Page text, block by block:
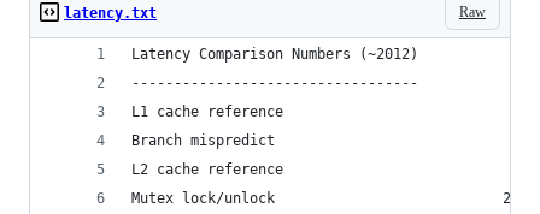
Raw
latency.txt
Latency Comparison Numbers (~2012)
----------------------------------
L1 cache reference                           0.5
Branch mispredict                            5
L2 cache reference                           7
Mutex lock/unlock                           25